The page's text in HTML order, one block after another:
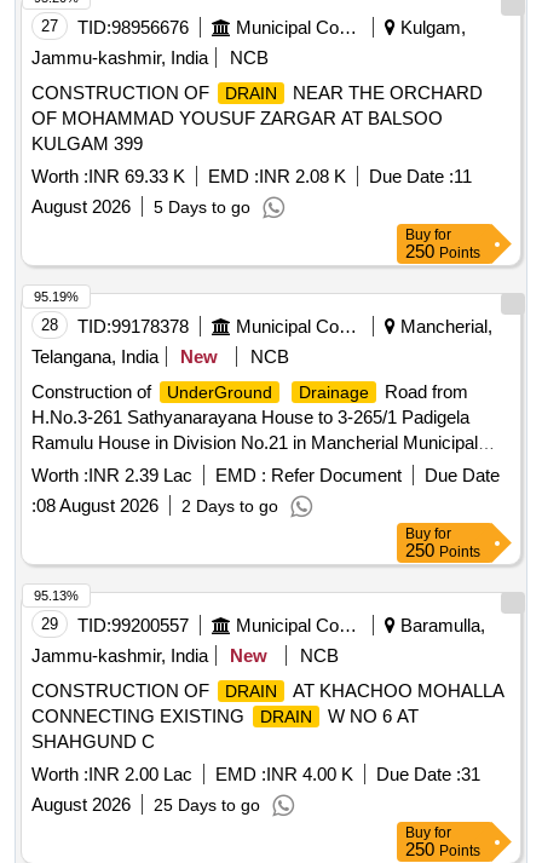
27 TID:98956676 Municipal Corporations
Kulgam,
Jammu-kashmir, India
NCB
CONSTRUCTION OF
DRAIN
NEAR THE ORCHARD
OF MOHAMMAD YOUSUF ZARGAR AT BALSOO
KULGAM 399
Worth :INR 69.33 K EMD :INR 2.08 K Due Date :11
August 2026
5 Days to go
Buy for
250 Points
28 TID:99178378 Municipal Corporations
Mancherial,
Telangana, India
New
NCB
Construction of
UnderGround Drainage
Road from
H.No.3-261 Sathyanarayana House to 3-265/1 Padigela
Ramulu House in Division No.21 in Mancherial Municipal
Corporation under MGFunds
Worth :INR 2.39 Lac EMD : Refer Document
Due Date
:08 August 2026 2 Days to go
95.19%
Buy for
250 Points
29 TID:99200557 Municipal Corporations
Baramulla,
Jammu-kashmir, India
New
NCB
CONSTRUCTION OF
DRAIN
AT KHACHOO MOHALLA
CONNECTING EXISTING
DRAIN
W NO 6 AT
SHAHGUND C
Worth :INR 2.00 Lac EMD :INR 4.00 K Due Date :31
August 2026
25 Days to go
95.13%
Buy for
250 Points